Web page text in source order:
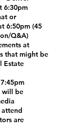
6:30pm
or
6:50pm (45
Q&A)
at
that might be
Estate
will be
attend
are